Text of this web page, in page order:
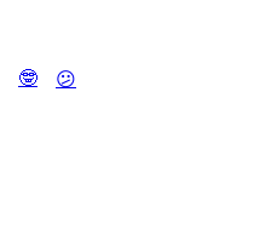
🤓 😕